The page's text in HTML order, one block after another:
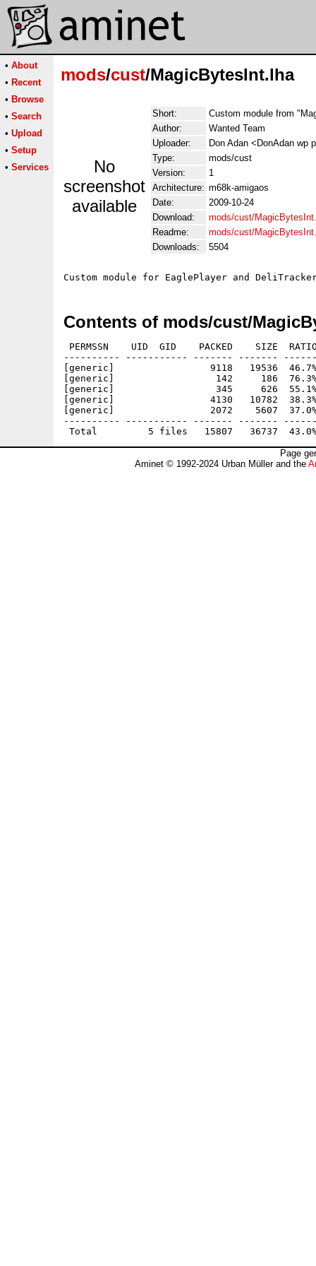
• About
• Recent
• Browse
• Search
• Upload
• Setup
• Services
mods/cust/MagicBytesInt.lha
No
screenshot
available
Short:
Custom module from
Author:
Wanted Team
Uploader:
Don Adan <DonAdan wp
Type:
mods/cust
Version:
1
Architecture: m68k-amigaos
Date:
2009-10-24
Download:
mods/cust/
Readme:
mods/cust/
Downloads:
5504
Contents of mods/cust/
PERMSSN    UID  GID    PACKED    SIZE
---------- ----------- ------- -------
[generic]                 9118   19536  46.7%
[generic]                  142     186  76.3% -
[generic]                  345     626  55.1% -
[generic]                 4130   10782  38.3% -
[generic]                 2072    5607  37.0%
---------- ----------- ------- -------
Page
Aminet © 1992-2024 Urban Müller and the